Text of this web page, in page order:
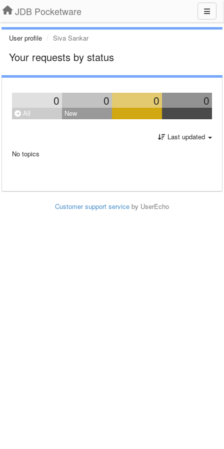
JDB Pocketware
User profile Siva Sankar
Your requests by status
0 0 0 0
All New
Last updated
No topics
Customer support service by UserEcho